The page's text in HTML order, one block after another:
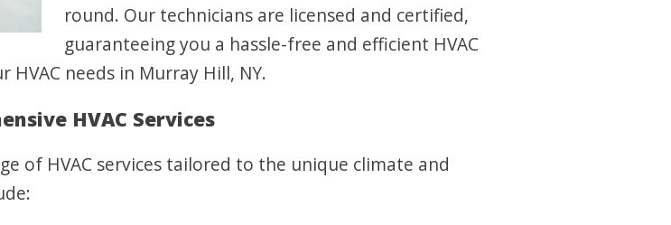
round. Our technicians are licensed and certified,
guaranteeing you a hassle-free and efficient HVAC
HVAC needs in Murray Hill, NY.
HVAC Services
of HVAC services tailored to the unique climate and